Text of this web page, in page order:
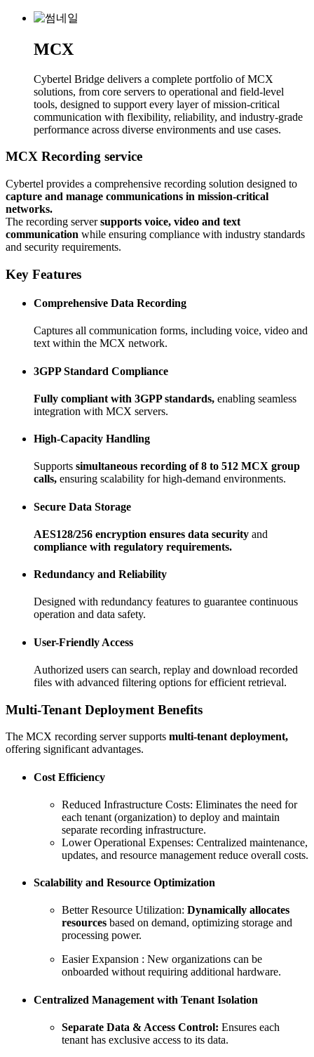
MCX
Cybertel Bridge delivers a complete portfolio of MCX
solutions, from core servers to operational and field-level
tools, designed to support every layer of mission-critical
communication with flexibility, reliability, and industry-grade
performance across diverse environments and use cases.
MCX Recording service
Cybertel provides a comprehensive recording solution designed to
capture and manage communications in mission-critical
networks.
The recording serversupports voice, video and text
communication while ensuring compliance with industry standards
and security requirements.
Key Features
Comprehensive Data Recording
Captures all communication forms, including voice, video and
text within the MCX network.
3GPP Standard Compliance
Fully compliant with 3GPP standards, enabling seamless
integration with MCX servers.
High-Capacity Handling
Supports simultaneous recording of 8 to 512 MCX group
calls, ensuring scalability for high-demand environments.
Secure Data Storage
AES128/256 encryption ensures data security and
compliance with regulatory requirements.
Redundancy and Reliability
Designed with redundancy features to guarantee continuous
operation and data safety.
User-Friendly Access
Authorized users can search, replay and download recorded
files with advanced filtering options for efficient retrieval.
Multi-Tenant Deployment Benefits
The MCX recording server supports multi-tenant deployment,
offering significant advantages.
Cost Efficiency
Reduced Infrastructure Costs: Eliminates the need for
each tenant (organization) to deploy and maintain
separate recording infrastructure.
Lower Operational Expenses: Centralized maintenance,
updates, and resource management reduce overall costs.
Scalability and Resource Optimization
Better Resource Utilization: Dynamically allocates
resources based on demand, optimizing storage and
processing power.
Easier Expansion : New organizations can be
onboarded without requiring additional hardware.
Centralized Management with Tenant Isolation
Separate Data & Access Control: Ensures each
tenant has exclusive access to its data.